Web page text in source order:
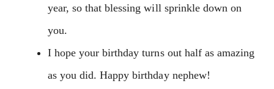
year, so that blessing will sprinkle down on
you.
I hope your birthday turns out half as amazing
as you did. Happy birthday nephew!